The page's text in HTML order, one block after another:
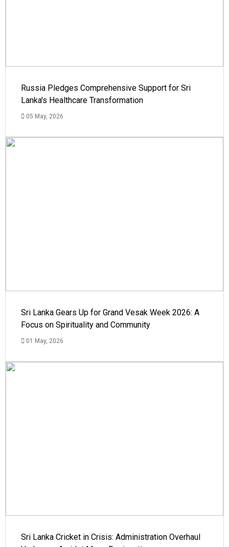
Russia Pledges Comprehensive Support for Sri
Lanka's Healthcare Transformation
05 May, 2026
Sri Lanka Gears Up for Grand Vesak Week 2026: A
Focus on Spirituality and Community
01 May, 2026
Sri Lanka Cricket in Crisis: Administration Overhaul